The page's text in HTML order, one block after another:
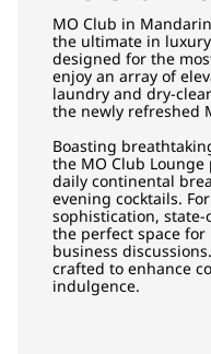
MO Club in
the ultimate in
designed for the
enjoy an array of
laundry and dry-
the newly refreshed
Boasting
the MO Club
daily continental
evening cocktails.
sophistication,
the perfect space
business
crafted to enhance
indulgence.